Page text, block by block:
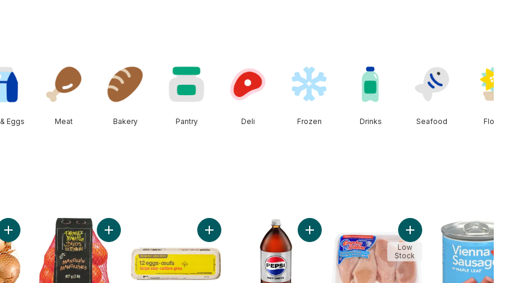
Eggs Meat Bakery Pantry Deli Frozen Drinks Seafood Floral
to cart
Add Yellow Onions, 3 lb Bag to cartAdd Mandarin Oranges, 2 lb bag to cartAdd Large Size Eggs 12 Pack to cart
Add Diet Cola to cart Add Boneless Skinless
Low
Stock